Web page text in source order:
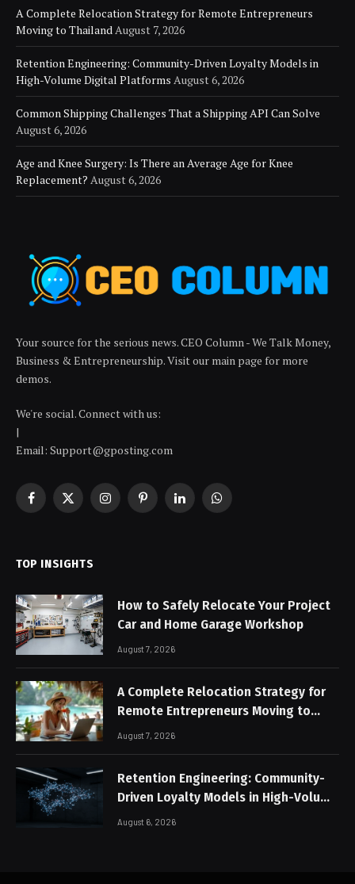
A Complete Relocation Strategy for Remote Entrepreneurs
Moving to ThailandAugust 7, 2026
Retention Engineering: Community-Driven Loyalty Models in
High-Volume Digital Platforms August 6, 2026
Common Shipping Challenges That a Shipping API Can Solve
August 6, 2026
Age and Knee Surgery: Is There an Average Age for Knee
Replacement? August 6, 2026
Your source for the serious news. CEO Column - We Talk Money,
Business & Entrepreneurship. Visit our main page for more
demos.
We're social. Connect with us:
|
Email: Support@gposting.com
Facebook
X
InstagramPinterestLinkedInWhatsApp
TOP INSIGHTS
How to Safely Relocate Your Project
Car and Home Garage Workshop
August 7, 2026
A Complete Relocation Strategy for
Remote Entrepreneurs Moving to
Thailand
August 7, 2026
Retention Engineering: Community-
Driven Loyalty Models in High-Volume
Digital Platforms
August 6, 2026